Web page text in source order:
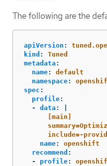
The following are the
apiVersion :
kind :
Tuned
metadata :
name:
default
namespace:
spec :
profile:
-
data :
[main]
include=-
name:
openshift
recommend :
-
profile: